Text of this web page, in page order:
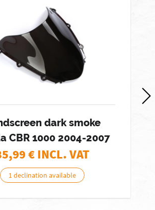
dark smoke
CBR 1000 2004-2007
€ INCL. VAT
1 declination available